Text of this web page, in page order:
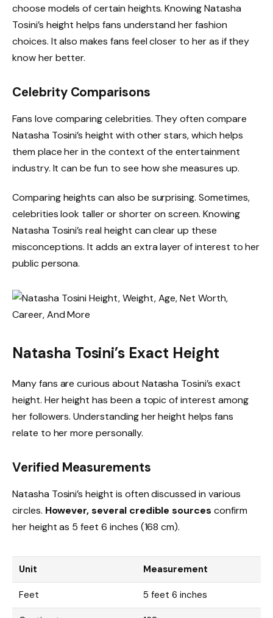
choose models of certain heights. Knowing Natasha
Tosini’s height helps fans understand her fashion
choices. It also makes fans feel closer to her as if they
know her better.
Celebrity Comparisons
Fans love comparing celebrities. They often compare
Natasha Tosini’s height with other stars, which helps
them place her in the context of the entertainment
industry. It can be fun to see how she measures up.
Comparing heights can also be surprising. Sometimes,
celebrities look taller or shorter on screen. Knowing
Natasha Tosini’s real height can clear up these
misconceptions. It adds an extra layer of interest to her
public persona.
Natasha Tosini’s Exact Height
Many fans are curious about Natasha Tosini’s exact
height. Her height has been a topic of interest among
her followers. Understanding her height helps fans
relate to her more personally.
Verified Measurements
Natasha Tosini’s height is often discussed in various
circles. However, several credible sources confirm
her height as 5 feet 6 inches (168 cm).
Unit Measurement
Feet 5 feet 6 inches